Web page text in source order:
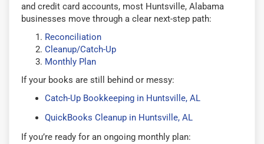
and credit card accounts, most Huntsville, Alabama
businesses move through a clear next-step path:
Reconciliation
Cleanup/Catch-Up
Monthly Plan
If your books are still behind or messy:
Catch-Up Bookkeeping in Huntsville, AL
QuickBooks Cleanup in Huntsville, AL
If you’re ready for an ongoing monthly plan: